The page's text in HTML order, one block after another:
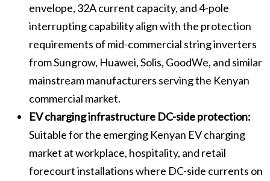
envelope, 32A current capacity, and 4-pole
interrupting capability align with the protection
requirements of mid-commercial string inverters
from Sungrow, Huawei, Solis, GoodWe, and similar
mainstream manufacturers serving the Kenyan
commercial market.
EV charging infrastructure DC-side protection:
Suitable for the emerging Kenyan EV charging
market at workplace, hospitality, and retail
forecourt installations where DC-side currents on